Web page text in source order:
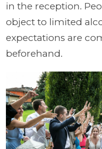
in the reception.
object to limited
expectations are
beforehand.